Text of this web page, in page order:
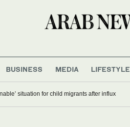
BUSINESS MEDIA LIFESTYLE
situation for child migrants after influx